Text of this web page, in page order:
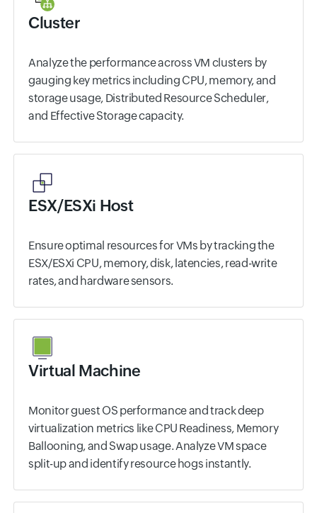
Cluster
Analyze the performance across VM clusters by
gauging key metrics including CPU, memory, and
storage usage, Distributed Resource Scheduler,
and Effective Storage capacity.
ESX/ESXi Host
Ensure optimal resources for VMs by tracking the
ESX/ESXi CPU, memory, disk, latencies, read-write
rates, and hardware sensors.
Virtual Machine
Monitor guest OS performance and track deep
virtualization metrics like CPU Readiness, Memory
Ballooning, and Swap usage. Analyze VM space
split-up and identify resource hogs instantly.